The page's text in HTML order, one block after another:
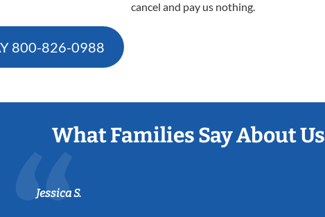
cancel and pay us nothing.
800-826-0988
What Families Say About Us
Jessica S.